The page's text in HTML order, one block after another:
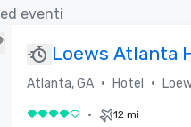
eventi
Loews Atlanta
Restaurant)
Atlanta, GA • Hotel •
4 su 5 • 12 mi